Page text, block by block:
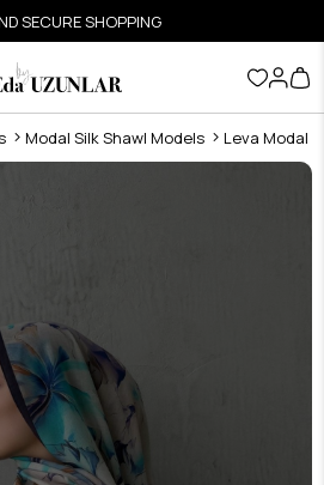
SECURE SHOPPING
Modal Silk Shawl Models Leva Modal